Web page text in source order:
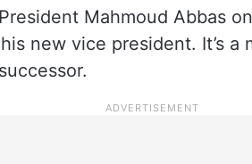
Mahmoud Abbas
new vice president. It’s a